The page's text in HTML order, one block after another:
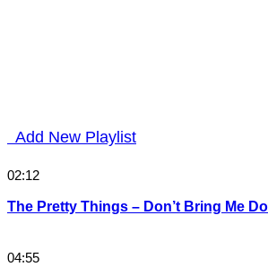
Add New Playlist
02:12
The Pretty Things – Don’t Bring Me
04:55